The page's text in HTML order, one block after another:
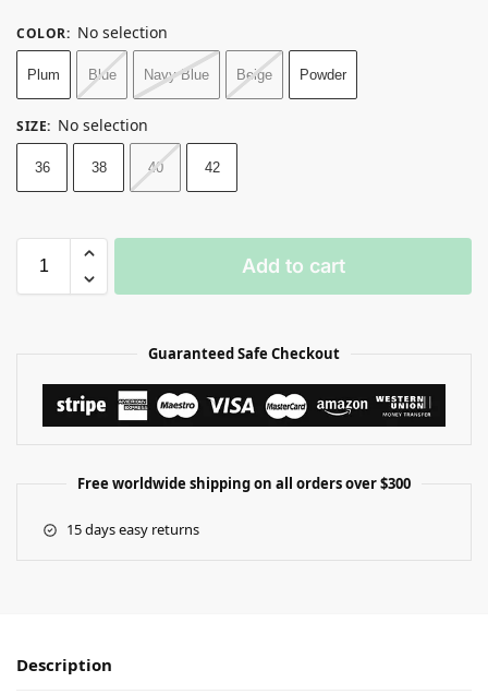
COLOR: No selection
Plum Blue Navy Blue Beige Powder
SIZE: No selection
36 38 40 42
Add to cart
Guaranteed Safe Checkout
Free worldwide shipping on all orders over $300
15 days easy returns
Description